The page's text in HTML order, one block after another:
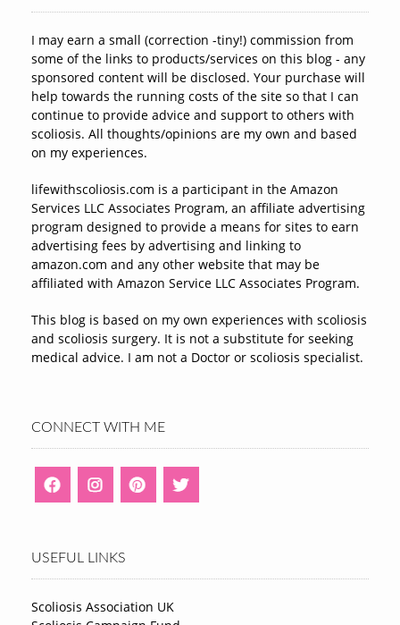
I may earn a small (correction -tiny!) commission from
some of the links to products/services on this blog - any
sponsored content will be disclosed. Your purchase will
help towards the running costs of the site so that I can
continue to provide advice and support to others with
scoliosis. All thoughts/opinions are my own and based
on my experiences.
lifewithscoliosis.com is a participant in the Amazon
Services LLC Associates Program, an affiliate advertising
program designed to provide a means for sites to earn
advertising fees by advertising and linking to
amazon.com and any other website that may be
affiliated with Amazon Service LLC Associates Program.
This blog is based on my own experiences with scoliosis
and scoliosis surgery. It is not a substitute for seeking
medical advice. I am not a Doctor or scoliosis specialist.
CONNECT WITH ME
USEFUL LINKS
Scoliosis Association UK